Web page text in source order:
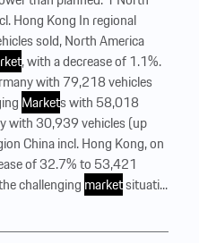
Hong Kong In regional
sold, North America
, with a decrease of 1.1%.
with 79,218 vehicles
Markets with 58,018
with 30,939 vehicles (up
China incl. Hong Kong, on
of 32.7% to 53,421
challenging marketsituati...